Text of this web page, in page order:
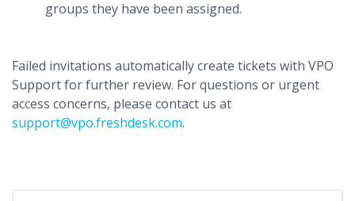
groups they have been assigned.
Failed invitations automatically create tickets with VPO
Support for further review. For questions or urgent
access concerns, please contact us at
support@vpo.freshdesk.com.